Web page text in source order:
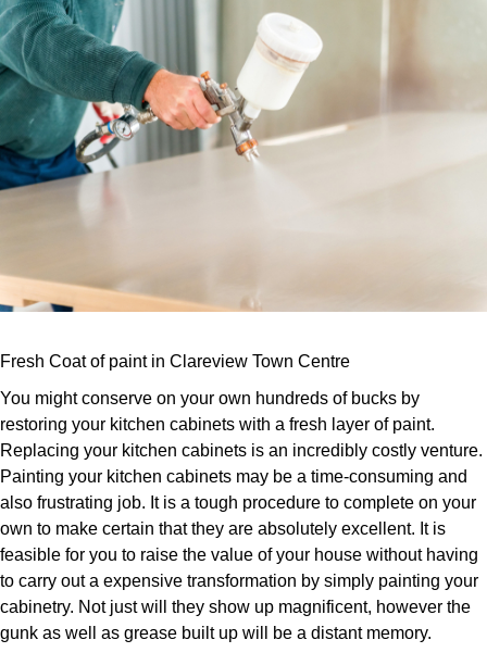
Fresh Coat of paint in Clareview Town Centre
You might conserve on your own hundreds of bucks by
restoring your kitchen cabinets with a fresh layer of paint.
Replacing your kitchen cabinets is an incredibly costly venture.
Painting your kitchen cabinets may be a time-consuming and
also frustrating job. It is a tough procedure to complete on your
own to make certain that they are absolutely excellent. It is
feasible for you to raise the value of your house without having
to carry out a expensive transformation by simply painting your
cabinetry. Not just will they show up magnificent, however the
gunk as well as grease built up will be a distant memory.